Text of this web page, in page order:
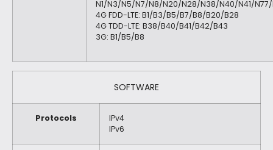
N1/N3/N5/N7/N8/N20/N28/N38/N40/N41/
4G FDD-LTE: B1/B3/B5/B7/B8/B20/B28
4G TDD-LTE: B38/B40/B41/B42/B43
3G: B1/B5/B8
SOFTWARE
Protocols
IPv4
IPv6